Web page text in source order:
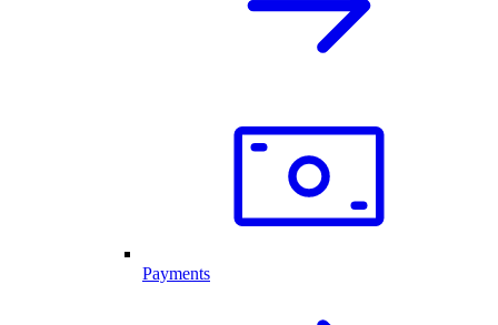
Payments